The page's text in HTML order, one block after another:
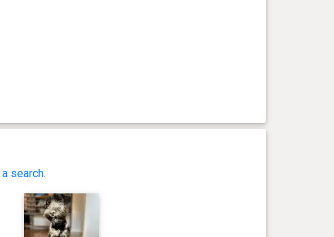
a search.